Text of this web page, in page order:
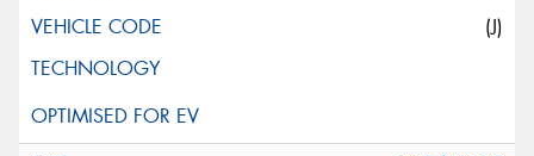
(J)